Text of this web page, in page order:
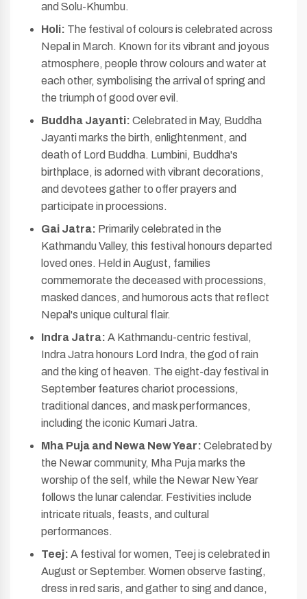
and Solu-Khumbu.
Holi: The festival of colours is celebrated across
Nepal in March. Known for its vibrant and joyous
atmosphere, people throw colours and water at
each other, symbolising the arrival of spring and
the triumph of good over evil.
Buddha Jayanti: Celebrated in May, Buddha
Jayanti marks the birth, enlightenment, and
death of Lord Buddha. Lumbini, Buddha's
birthplace, is adorned with vibrant decorations,
and devotees gather to offer prayers and
participate in processions.
Gai Jatra: Primarily celebrated in the
Kathmandu Valley, this festival honours departed
loved ones. Held in August, families
commemorate the deceased with processions,
masked dances, and humorous acts that reflect
Nepal's unique cultural flair.
Indra Jatra: A Kathmandu-centric festival,
Indra Jatra honours Lord Indra, the god of rain
and the king of heaven. The eight-day festival in
September features chariot processions,
traditional dances, and mask performances,
including the iconic Kumari Jatra.
Mha Puja and Newa New Year: Celebrated by
the Newar community, Mha Puja marks the
worship of the self, while the Newar New Year
follows the lunar calendar. Festivities include
intricate rituals, feasts, and cultural
performances.
Teej: A festival for women, Teej is celebrated in
August or September. Women observe fasting,
dress in red saris, and gather to sing and dance,